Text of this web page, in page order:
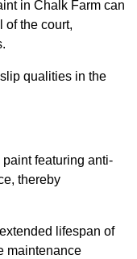
in Chalk Farm can
of the court,
qualities in the
featuring anti-
thereby
lifespan of
maintenance